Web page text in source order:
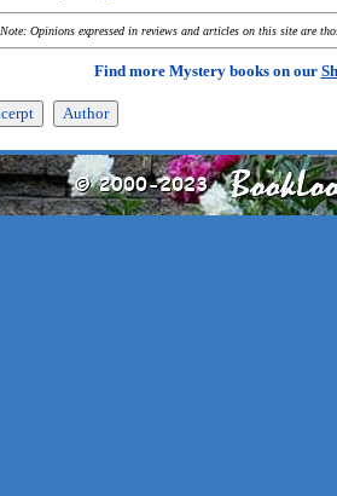
Note: Opinions expressed in reviews and articles on this site are
Find more Mystery books on our